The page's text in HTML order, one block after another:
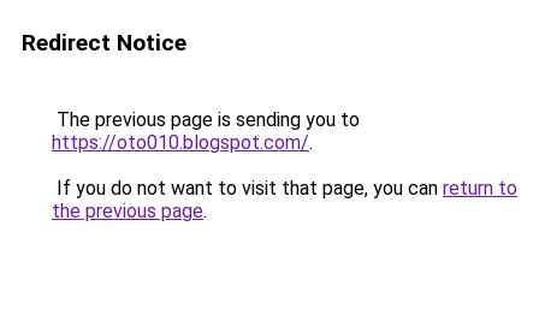
Redirect Notice
The previous page is sending you to
https://oto010.blogspot.com/.
If you do not want to visit that page, you can return to
the previous page.